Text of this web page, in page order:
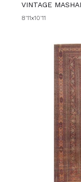
VINTAGE
8'11x10'11